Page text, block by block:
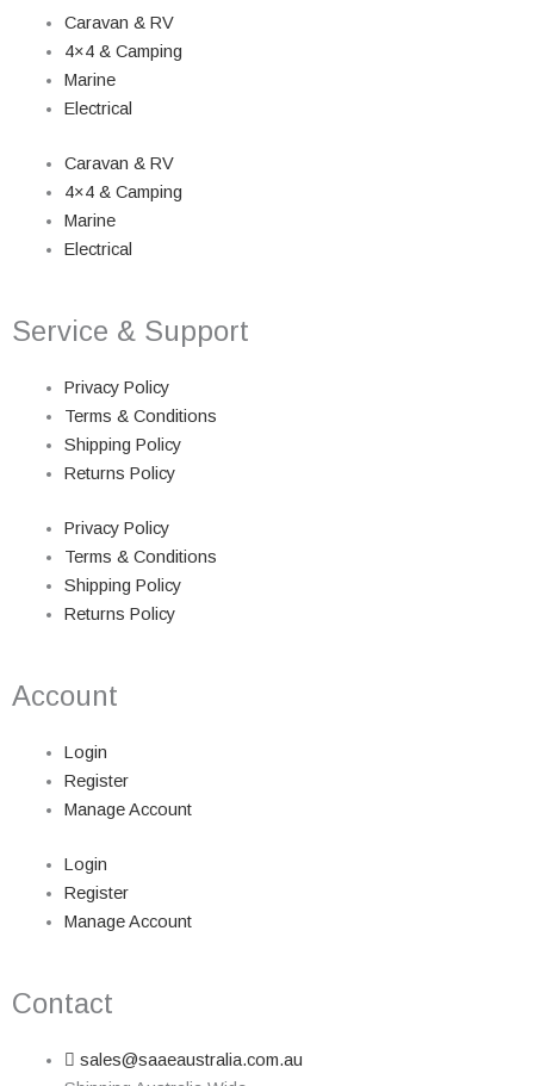
Caravan & RV
4×4 & Camping
Marine
Electrical
Caravan & RV
4×4 & Camping
Marine
Electrical
Service & Support
Privacy Policy
Terms & Conditions
Shipping Policy
Returns Policy
Privacy Policy
Terms & Conditions
Shipping Policy
Returns Policy
Account
Login
Register
Manage Account
Login
Register
Manage Account
Contact
sales@saaeaustralia.com.au